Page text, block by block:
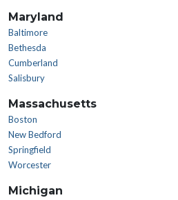
Maryland
Baltimore
Bethesda
Cumberland
Salisbury
Massachusetts
Boston
New Bedford
Springfield
Worcester
Michigan